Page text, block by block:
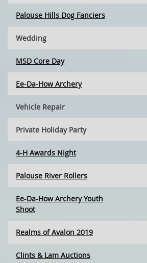
Palouse Hills Dog Fanciers
Wedding
MSD Core Day
Ee-Da-How Archery
Vehicle Repair
Private Holiday Party
4-H Awards Night
Palouse River Rollers
Ee-Da-How Archery Youth
Shoot
Realms of Avalon 2019
Clints & Lam Auctions